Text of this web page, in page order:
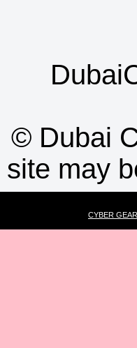
© Dubai
site may
CYBER